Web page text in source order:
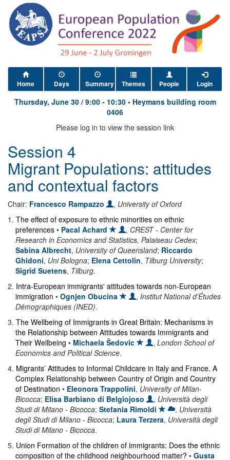
Home Days Summary Themes People Login
Thursday, June 30 / 9:00- 10:30 • Heymans building room
0406
Please log in to view the session link
Session 4
Migrant Populations: attitudes
and contextual factors
Chair: Francesco Rampazzo , University of Oxford
1 . The effect of exposure to ethnic minorities on ethnic
preferences • Pacal Achard , CREST - Center for
Research in Economics and Statistics, Palaiseau Cedex;
Sabina Albrecht, University of Queensland; Riccardo
Ghidoni, Uni Bologna; Elena Cettolin, Tilburg University;
Sigrid Suetens, Tilburg.
2. Intra-European immigrants' attitudes towards non-European
immigration • Ognjen Obucina , Institut National d'Études
Démographiques (INED).
3. The Wellbeing of Immigrants in Great Britain: Mechanisms in
the Relationship between Attitudes towards Immigrants and
Their Wellbeing • Michaela Šedovic , London School of
Economics and Political Science.
4. Migrants’ Attitudes to Informal Childcare in Italy and France. A
Complex Relationship between Country of Origin and Country
of Destination • Eleonora Trappolini, University of Milan-
Bicocca; Elisa Barbiano di Belgiojoso , Università degli
Studi di Milano - Bicocca; Stefania Rimoldi , Università
degli Studi di Milano - Bicocca; Laura Terzera, Università degli
Studi di Milano - Bicocca.
5. Union Formation of the children of immigrants: Does the ethnic
composition of the childhood neighbourhood matter? • Gusta